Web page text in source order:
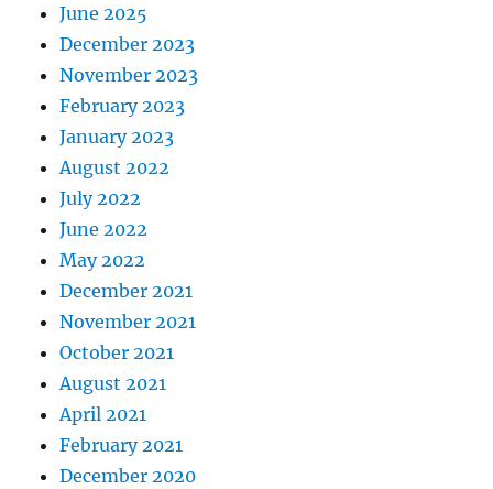
June 2025
December 2023
November 2023
February 2023
January 2023
August 2022
July 2022
June 2022
May 2022
December 2021
November 2021
October 2021
August 2021
April 2021
February 2021
December 2020